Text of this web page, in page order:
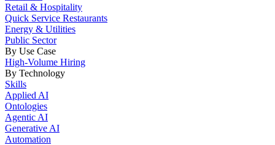
Retail & Hospitality
Quick Service Restaurants
Energy & Utilities
Public Sector
By Use Case
High-Volume Hiring
By Technology
Skills
Applied AI
Ontologies
Agentic AI
Generative AI
Automation